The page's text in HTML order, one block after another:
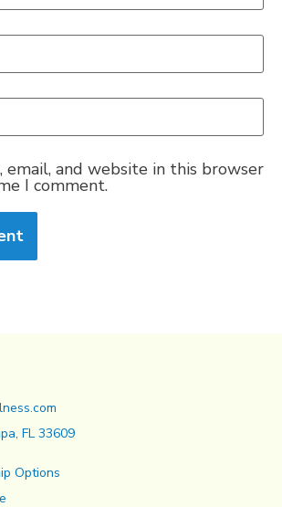
email, and website in this browser
I comment.
FL 33609
Options